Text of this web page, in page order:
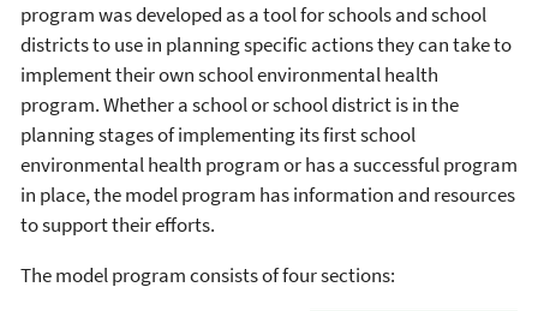
program was developed as a tool for schools and school
districts to use in planning specific actions they can take to
implement their own school environmental health
program. Whether a school or school district is in the
planning stages of implementing its first school
environmental health program or has a successful program
in place, the model program has information and resources
to support their efforts.
The model program consists of four sections: